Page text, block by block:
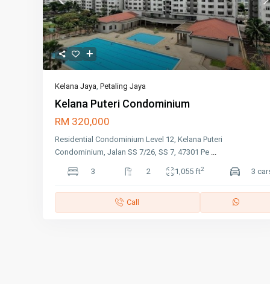
Kelana Jaya Petaling Jaya
Kelana Puteri Condominium
RM 320,000
Residential Condominium Level 12, Kelana Puteri
Condominium, Jalan SS 7/26, SS 7, 47301 Pe
3 2 1,055 ft2 3
Call